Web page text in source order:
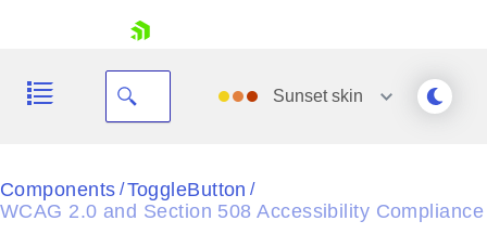
Sunsetskin
Black
Office2010Blue
Components / ToggleButton /
WCAG 2.0 and Section 508 Accessibility Compliance